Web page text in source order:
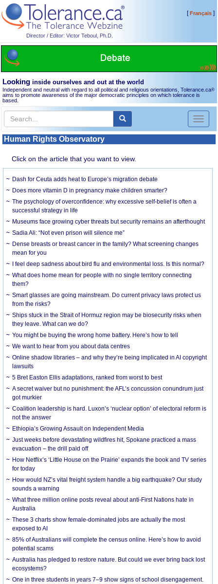
Director / Editor: Victor Teboul, Ph.D.
[Français]
Looking inside ourselves and out at the world
Independent and neutral with regard to all political and religious orientations, Tolerance.ca®
aims to promote awareness of the major democratic principles on which tolerance is
based.
Toggle
Human Rights Observatory
Click on the article that you want to view.
Dash for Ceuta adds heat to Europe’s migration debate
Does more vitamin D in pregnancy make children smarter?
The psychology of overconfidence: why excessive self-belief is often a
successful strategy in life
Museums face growing cyber threats but security remains an afterthought
Sadia Ali: “Not even prison will silence me”
Dense breasts or breast cancer in the family? What screening changes
mean for you
I feel deep sadness about bird flu and environmental loss. Is this normal?
What does home mean for people with no single territory connecting
them?
Smart glasses are going mainstream. Do current privacy laws protect us
from the risks?
Ships stuck in the Strait of Hormuz region may be biosecurity risks when
they leave. What can we do?
You might be buying the wrong home battery. Here’s how to tell
We want to hear from you about data centres
Online shadow libraries – and why they’re being implicated in AI copyright
lawsuits
5 Bret Easton Ellis adaptations, ranked from worst to best
A secret waiver but no punishment: the AFL’s concussion conundrum just
got murkier
Coalition leadership is hard. Luxon’s ‘nuclear option’ of electoral reform is
not the answer
Ethiopia’s Growing Assault on Independent Media
Just weeks before devastating wildfires hit, Spokane practiced a mass
evacuation – the drill paid off
How Netflix’s ‘Little House on the Prairie’ expands the book and TV series
for today
How would NZ’s vital freight system handle a big earthquake? Our study
sounds a warning
What three million online posts reveal about anti-First Nations hate in
Australia
These 3 charts show female-dominated jobs are actually the most
exposed to AI
85% of Australians will complete the census online. Here’s how to avoid
potential scams
Australia has pledged to restore nature. But could we ever bring back lost
ecosystems?
One in three students in years 7–9 show signs of school disengagement.